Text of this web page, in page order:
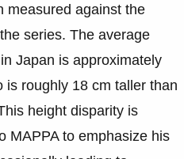
measured against the
series. The average
Japan is approximately
is roughly 18 cm taller than
height disparity is
MAPPA to emphasize his